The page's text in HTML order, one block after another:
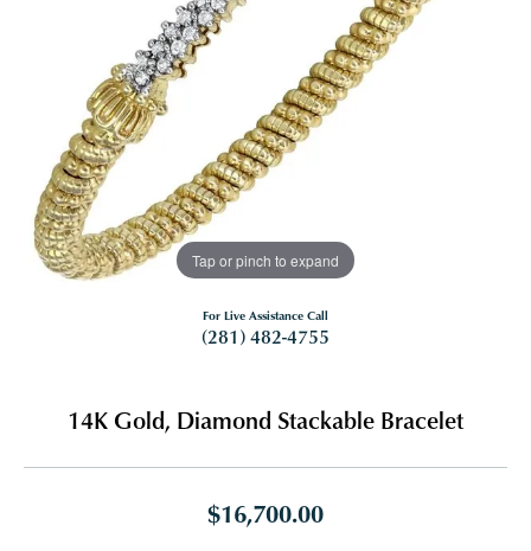
Tap or pinch to expand
For Live Assistance Call
(281) 482-4755
14K Gold, Diamond Stackable Bracelet
$16,700.00